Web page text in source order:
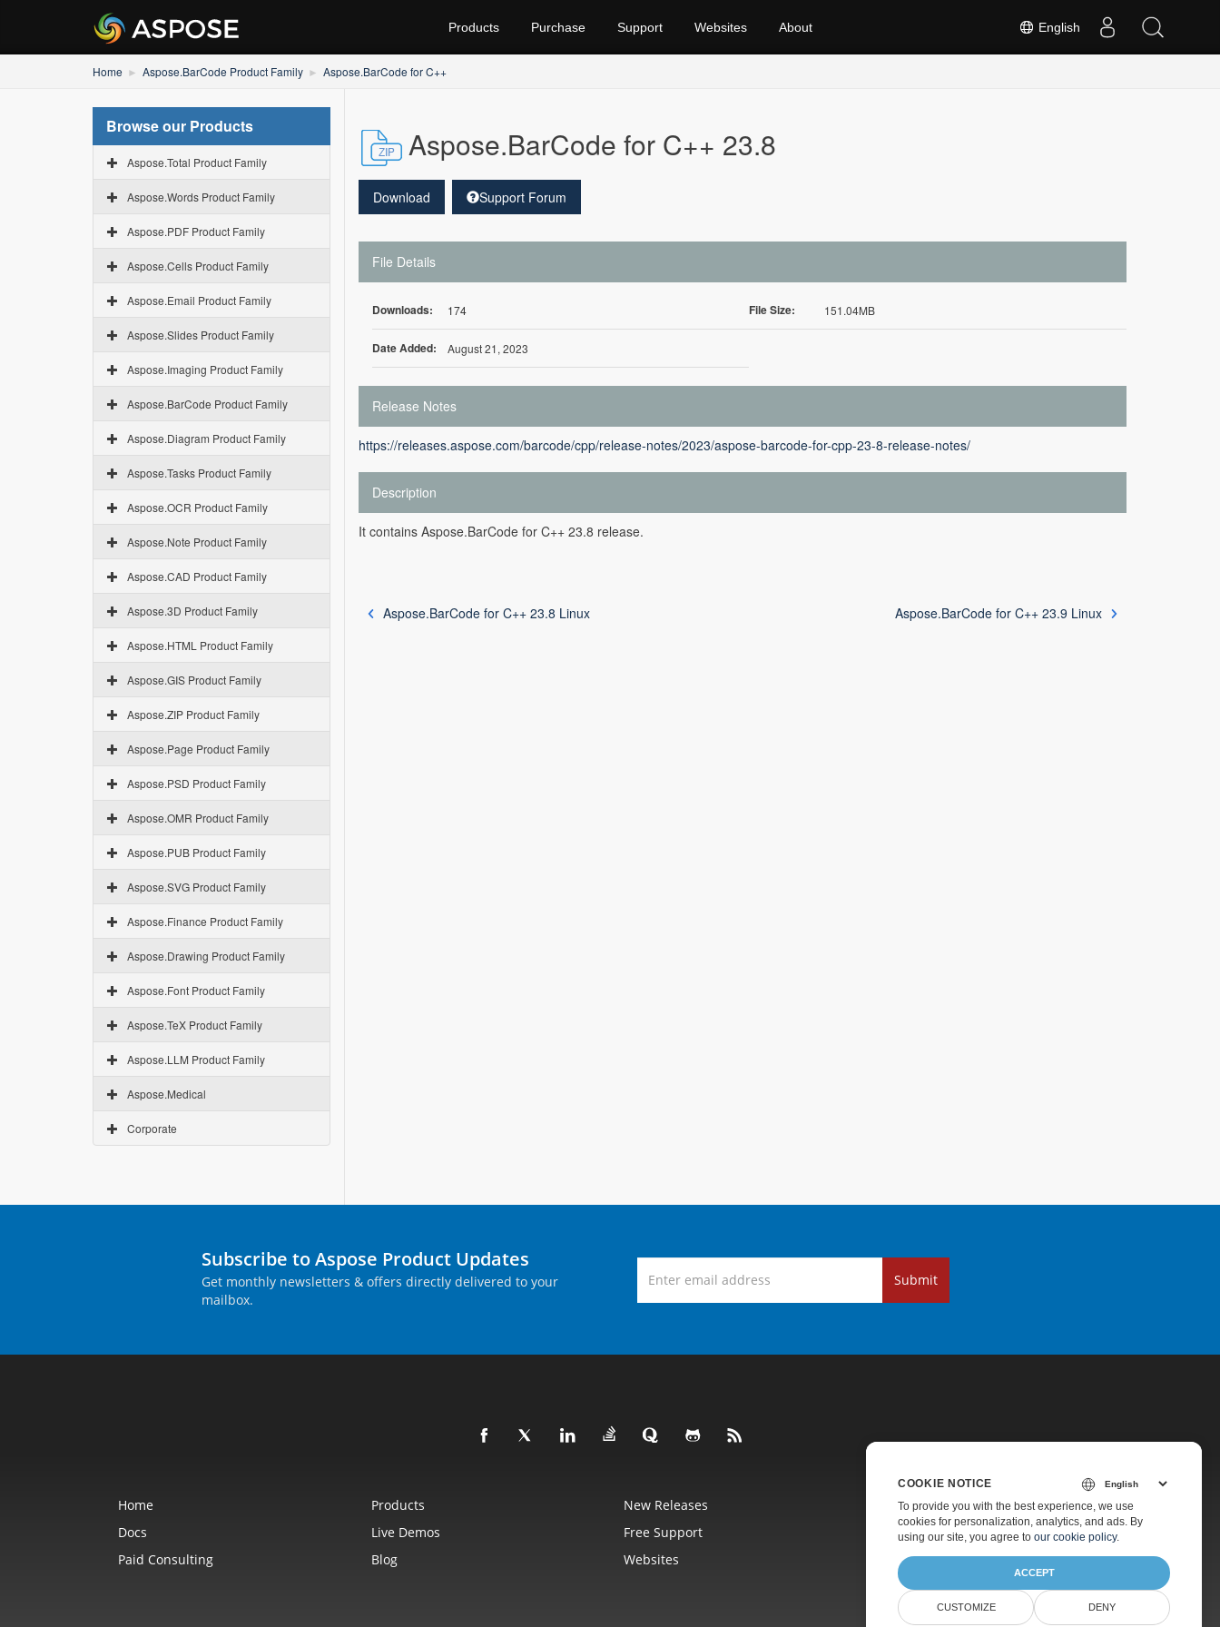
English
Products Purchase Support Websites About
Home Aspose.BarCode Product Family Aspose.BarCode for C++
Browse our Products
Aspose.Total Product Family
Aspose.Words Product Family
Aspose.PDF Product Family
Aspose.Cells Product Family
Aspose.Email Product Family
Aspose.Slides Product Family
Aspose.Imaging Product Family
Aspose.BarCode Product Family
Aspose.Diagram Product Family
Aspose.Tasks Product Family
Aspose.OCR Product Family
Aspose.Note Product Family
Aspose.CAD Product Family
Aspose.3D Product Family
Aspose.HTML Product Family
Aspose.GIS Product Family
Aspose.ZIP Product Family
Aspose.Page Product Family
Aspose.PSD Product Family
Aspose.OMR Product Family
Aspose.PUB Product Family
Aspose.SVG Product Family
Aspose.Finance Product Family
Aspose.Drawing Product Family
Aspose.Font Product Family
Aspose.TeX Product Family
Aspose.LLM Product Family
Aspose.Medical
Corporate
Aspose.BarCode for C++ 23.8
Download Support Forum
File Details
Downloads: 174 File Size: 151.04MB
Date Added: August 21, 2023
Release Notes
https://releases.aspose.com/barcode/cpp/release-notes/2023/aspose-barcode-for-cpp-23-8-release-notes/
Description
It contains Aspose.BarCode for C++ 23.8 release.
Aspose.BarCode for C++ 23.8 Linux Aspose.BarCode for C++ 23.9 Linux
Subscribe to Aspose Product Updates
Get monthly newsletters & offers directly delivered to your
mailbox.
Submit
Home Products New Releases
Pricing
Docs
Live Demos Free Support
Paid Support
Paid Consulting
Blog Websites About
COOKIE NOTICE
To provide you with the best experience, we use
cookies for personalization, analytics, and ads. By
using our site, you agree to our cookie policy.
ACCEPT
CUSTOMIZE DENY